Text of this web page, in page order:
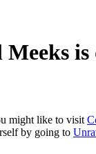
is
might like to visit
by going to